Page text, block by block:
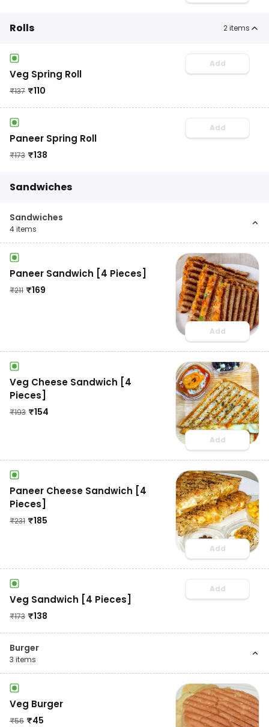
Rolls 2items
Veg Spring Roll
₹137 ₹110
Add
Paneer Spring Roll
₹173 ₹138
Add
Sandwiches
Sandwiches
4items
Paneer Sandwich [4 Pieces]
₹211 ₹169
Add
Veg Cheese Sandwich [4
Pieces]
₹193 ₹154
Add
Paneer Cheese Sandwich [4
Pieces]
₹231 ₹185
Add
Veg Sandwich [4 Pieces]
₹173 ₹138
Add
Burger
3 items
Veg Burger
₹56 ₹45